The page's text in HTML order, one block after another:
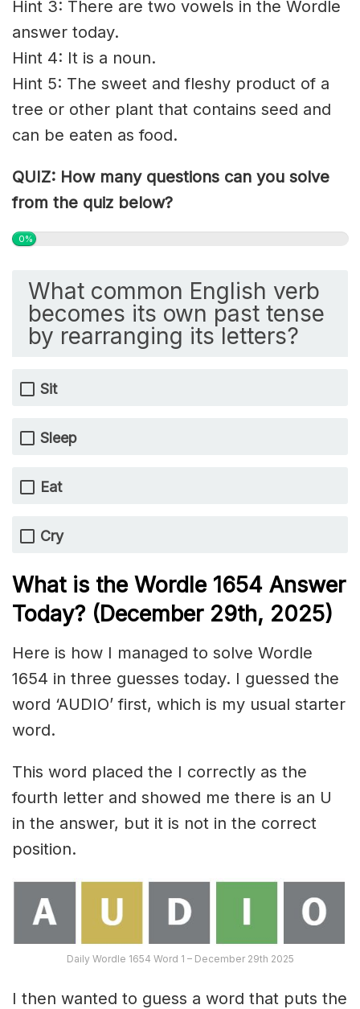
Hint 3: There are two vowels in the Wordle
answer today.
Hint 4: It is a noun.
Hint 5: The sweet and fleshy product of a
tree or other plant that contains seed and
can be eaten as food.
QUIZ: How many questions can you solve
from the quiz below?
0%
What common English verb
becomes its own past tense
by rearranging its letters?
Sit
Sleep
Eat
Cry
What is the Wordle 1654 Answer
Today? (December 29th, 2025)
Here is how I managed to solve Wordle
1654 in three guesses today. I guessed the
word ‘AUDIO’ first, which is my usual starter
word.
This word placed the I correctly as the
fourth letter and showed me there is an U
in the answer, but it is not in the correct
position.
Daily Wordle 1654 Word 1 – December 29th 2025
I then wanted to guess a word that puts the